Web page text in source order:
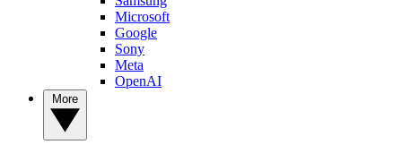
Microsoft
Google
Sony
Meta
OpenAI